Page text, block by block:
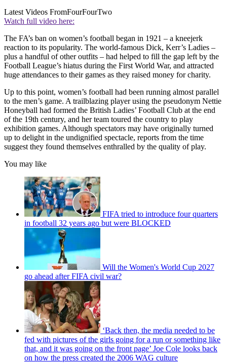
Latest Videos FromFourFourTwo
Watch full video here:
The FA’s ban on women’s football began in 1921 – a kneejerk
reaction to its popularity. The world-famous Dick, Kerr’s Ladies –
plus a handful of other outfits – had helped to fill the gap left by the
Football League’s hiatus during the First World War, and attracted
huge attendances to their games as they raised money for charity.
Up to this point, women’s football had been running almost parallel
to the men’s game. A trailblazing player using the pseudonym Nettie
Honeyball had formed the British Ladies’ Football Club at the end
of the 19th century, and her team toured the country to play
exhibition games. Although spectators may have originally turned
up to delight in the undignified spectacle, reports from the time
suggest they found themselves enthralled by the quality of play.
You may like
FIFA tried to introduce four quarters
in football 32 years ago but were BLOCKED
Will the Women's World Cup 2027
go ahead after FIFA civil war?
‘Back then, the media needed to be
fed with pictures of the girls going for a run or something like
that, and it was going on the front page’ Joe Cole looks back
on how the press created the 2006 WAG culture